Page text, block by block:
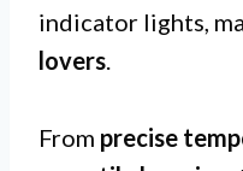
indicator lights,
lovers.
From precise